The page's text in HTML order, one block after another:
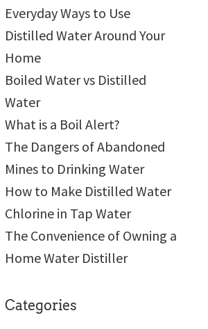
Everyday Ways to Use
Distilled Water Around Your
Home
Boiled Water vs Distilled
Water
What is a Boil Alert?
The Dangers of Abandoned
Mines to Drinking Water
How to Make Distilled Water
Chlorine in Tap Water
The Convenience of Owning a
Home Water Distiller
Categories